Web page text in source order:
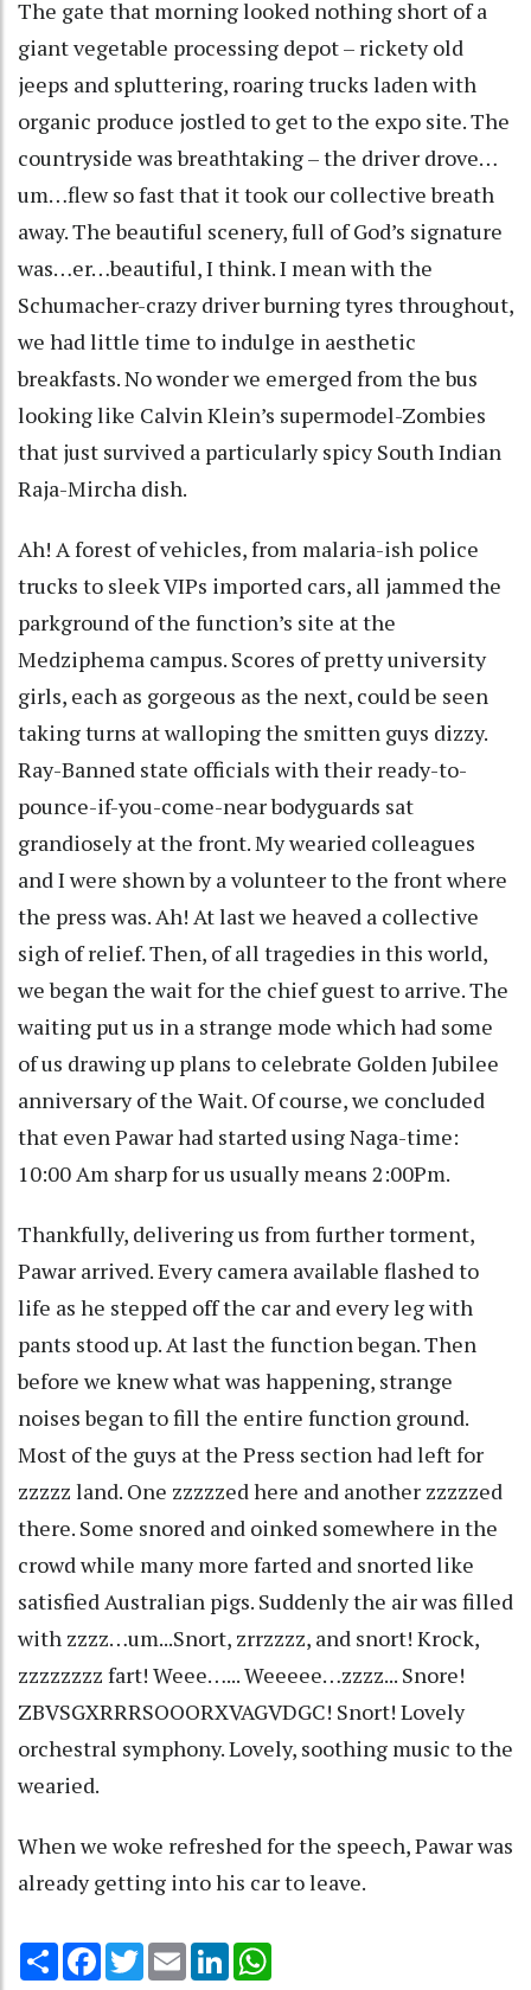
The gate that morning looked nothing short of a
giant vegetable processing depot – rickety old
jeeps and spluttering, roaring trucks laden with
organic produce jostled to get to the expo site. The
countryside was breathtaking – the driver drove…
um…flew so fast that it took our collective breath
away. The beautiful scenery, full of God’s signature
was…er…beautiful, I think. I mean with the
Schumacher-crazy driver burning tyres throughout,
we had little time to indulge in aesthetic
breakfasts. No wonder we emerged from the bus
looking like Calvin Klein’s supermodel-Zombies
that just survived a particularly spicy South Indian
Raja-Mircha dish.
Ah! A forest of vehicles, from malaria-ish police
trucks to sleek VIPs imported cars, all jammed the
parkground of the function’s site at the
Medziphema campus. Scores of pretty university
girls, each as gorgeous as the next, could be seen
taking turns at walloping the smitten guys dizzy.
Ray-Banned state officials with their ready-to-
pounce-if-you-come-near bodyguards sat
grandiosely at the front. My wearied colleagues
and I were shown by a volunteer to the front where
the press was. Ah! At last we heaved a collective
sigh of relief. Then, of all tragedies in this world,
we began the wait for the chief guest to arrive. The
waiting put us in a strange mode which had some
of us drawing up plans to celebrate Golden Jubilee
anniversary of the Wait. Of course, we concluded
that even Pawar had started using Naga-time:
10:00 Am sharp for us usually means 2:00Pm.
Thankfully, delivering us from further torment,
Pawar arrived. Every camera available flashed to
life as he stepped off the car and every leg with
pants stood up. At last the function began. Then
before we knew what was happening, strange
noises began to fill the entire function ground.
Most of the guys at the Press section had left for
zzzzz land. One zzzzzed here and another zzzzzed
there. Some snored and oinked somewhere in the
crowd while many more farted and snorted like
satisfied Australian pigs. Suddenly the air was filled
with zzzz…um...Snort, zrrzzzz, and snort! Krock,
zzzzzzzz fart! Weee…... Weeeee…zzzz... Snore!
ZBVSGXRRRSOOORXVAGVDGC! Snort! Lovely
orchestral symphony. Lovely, soothing music to the
wearied.
When we woke refreshed for the speech, Pawar was
already getting into his car to leave.
Share Facebook
TwitterEmail LinkedIn